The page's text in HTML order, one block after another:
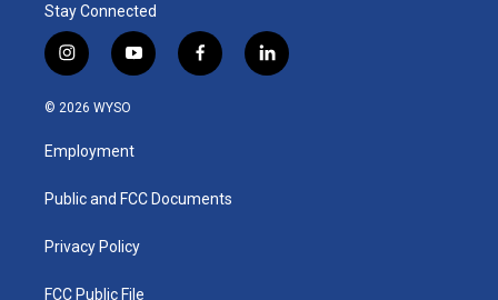
Stay Connected
i
n
s
a
g
a
y
o
u
b
f
a
k
l
i
© 2026 WYSO
Employment
Public and FCC Documents
Privacy Policy
FCC Public File